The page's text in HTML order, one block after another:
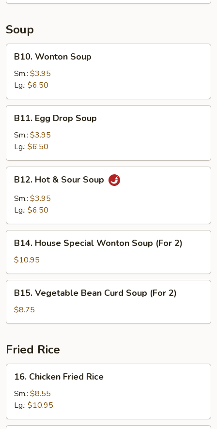
Soup
Wonton
Soup
B10. Wonton Soup
Sm.: $3.95
Lg.: $6.50
Egg
Drop
Soup
B11. Egg Drop Soup
Sm.: $3.95
Lg.: $6.50
Hot
Sour
B12. Hot & Sour Soup
Sm.: $3.95
Lg.: $6.50
House
Special
Wonton
Soup
(For
B14. House Special Wonton Soup (For 2)
$10.95
Vegetable
Bean
Curd
(For
2)
B15. Vegetable Bean Curd Soup (For 2)
$8.75
Fried Rice
Chicken
Fried
Rice
16. Chicken Fried Rice
Sm.: $8.55
Lg.: $10.95